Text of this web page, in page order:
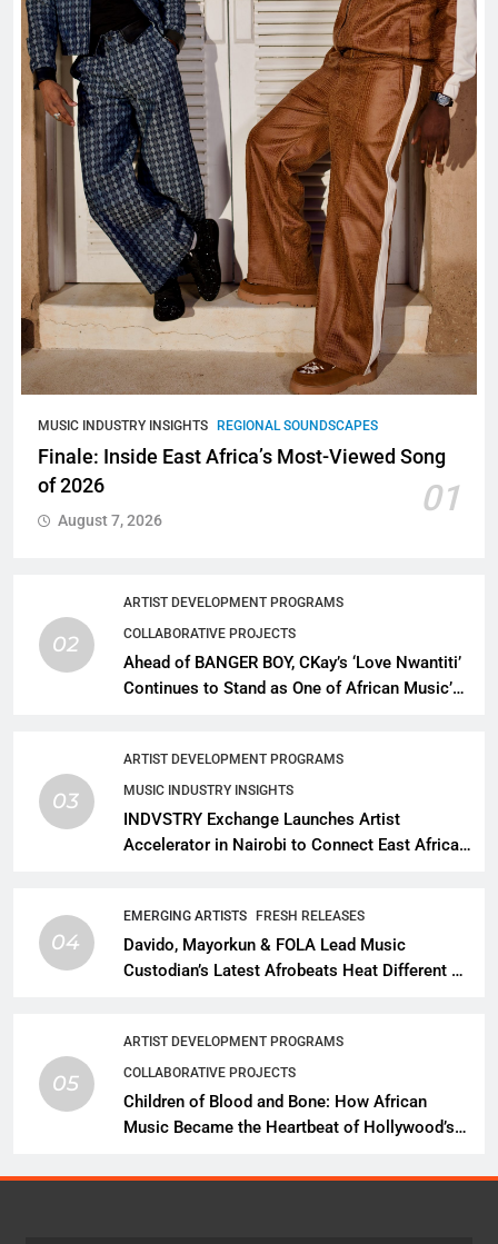
MUSIC INDUSTRY INSIGHTS REGIONAL SOUNDSCAPES
Finale: Inside East Africa’s Most-Viewed Song
of 2026
01
August 7, 2026
02
ARTIST DEVELOPMENT PROGRAMS
COLLABORATIVE PROJECTS
Ahead of BANGER BOY, CKay’s ‘Love Nwantiti’
Continues to Stand as One of African Music’s
03
ARTIST DEVELOPMENT PROGRAMS
MUSIC INDUSTRY INSIGHTS
INDVSTRY Exchange Launches Artist
Accelerator in Nairobi to Connect East African
04
EMERGING ARTISTS FRESH RELEASES
Davido, Mayorkun & FOLA Lead Music
Custodian’s Latest Afrobeats Heat Different as
05
ARTIST DEVELOPMENT PROGRAMS
COLLABORATIVE PROJECTS
Children of Blood and Bone: How African
Music Became the Heartbeat of Hollywood’s